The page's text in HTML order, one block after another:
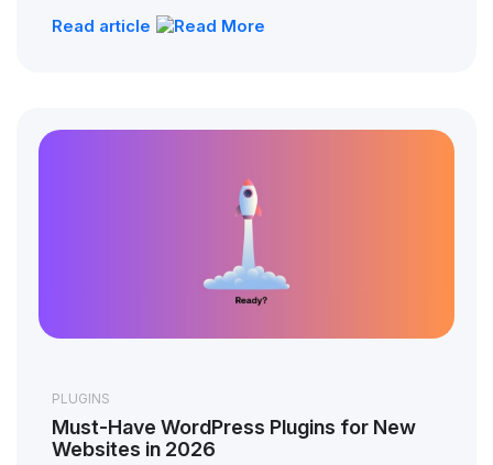
Read article
PLUGINS
Must-Have WordPress Plugins for New
Websites in 2026